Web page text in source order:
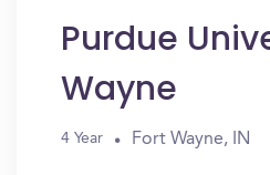
Purdue
Wayne
4 Year Fort Wayne, IN